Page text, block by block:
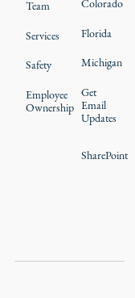
Team
Services
Safety
Employee
Ownership
Colorado
Florida
Michigan
Get
Email
Updates
SharePoint